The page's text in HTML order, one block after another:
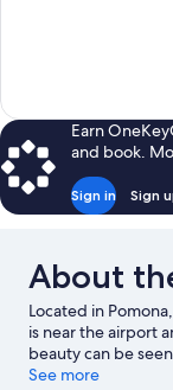
Earn
and book.
Sign in Sign
About
Located in
is near the airport
beauty can be
attractions include
See more